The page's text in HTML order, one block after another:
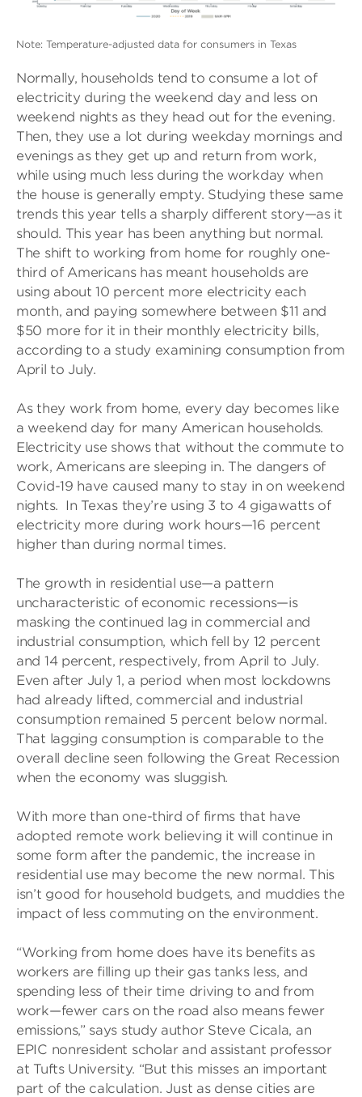
Note: Temperature-adjusted data for consumers in Texas
Normally, households tend to consume a lot of
electricity during the weekend day and less on
weekend nights as they head out for the evening.
Then, they use a lot during weekday mornings and
evenings as they get up and return from work,
while using much less during the workday when
the house is generally empty. Studying these same
trends this year tells a sharply different story—as it
should. This year has been anything but normal.
The shift to working from home for roughly one-
third of Americans has meant households are
using about 10 percent more electricity each
month, and paying somewhere between $11 and
$50 more for it in their monthly electricity bills,
according to a study examining consumption from
April to July.
As they work from home, every day becomes like
a weekend day for many American households.
Electricity use shows that without the commute to
work, Americans are sleeping in. The dangers of
Covid-19 have caused many to stay in on weekend
nights. In Texas they’re using 3 to 4 gigawatts of
electricity more during work hours—16 percent
higher than during normal times.
The growth in residential use—a pattern
uncharacteristic of economic recessions—is
masking the continued lag in commercial and
industrial consumption, which fell by 12 percent
and 14 percent, respectively, from April to July.
Even after July 1, a period when most lockdowns
had already lifted, commercial and industrial
consumption remained 5 percent below normal.
That lagging consumption is comparable to the
overall decline seen following the Great Recession
when the economy was sluggish.
With more than one-third of firms that have
adopted remote work believing it will continue in
some form after the pandemic, the increase in
residential use may become the new normal. This
isn’t good for household budgets, and muddies the
impact of less commuting on the environment.
“Working from home does have its benefits as
workers are filling up their gas tanks less, and
spending less of their time driving to and from
work—fewer cars on the road also means fewer
emissions,” says study author Steve Cicala, an
EPIC nonresident scholar and assistant professor
at Tufts University. “But this misses an important
part of the calculation. Just as dense cities are